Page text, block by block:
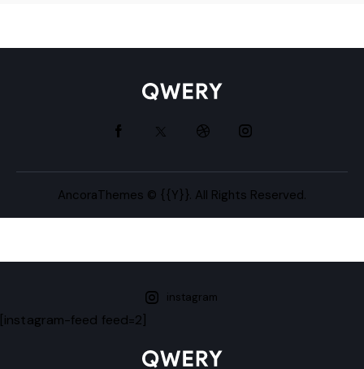
AncoraThemes © {{Y}}. All Rights Reserved.
instagram
[instagram-feed feed=2]